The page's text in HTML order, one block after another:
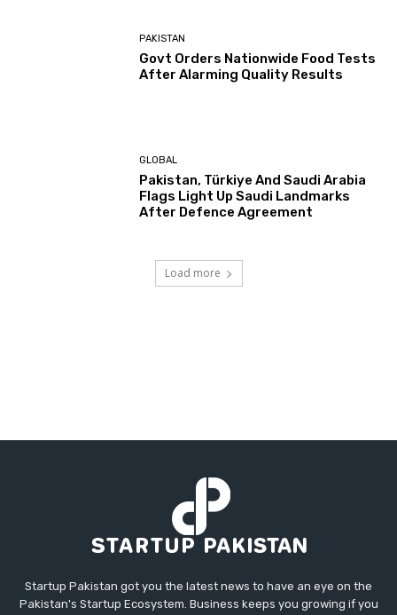
PAKISTAN
Govt Orders Nationwide Food Tests
After Alarming Quality Results
GLOBAL
Pakistan, Türkiye And Saudi Arabia
Flags Light Up Saudi Landmarks
After Defence Agreement
Load more
Startup Pakistan got you the latest news to have an eye on the
Pakistan's Startup Ecosystem. Business keeps you growing if you